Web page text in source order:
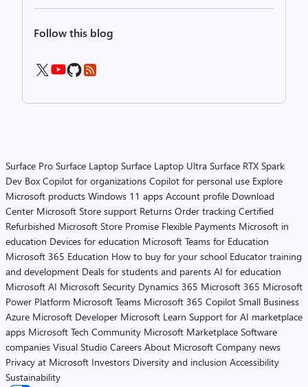
Follow this blog
Surface Pro Surface Laptop Surface Laptop Ultra Surface RTX Spark
Dev Box Copilot for organizations Copilot for personal use Explore
Microsoft products Windows 11 apps Account profile Download
Center Microsoft Store support Returns Order tracking Certified
Refurbished Microsoft Store Promise Flexible Payments Microsoft in
education Devices for education Microsoft Teams for Education
Microsoft 365 Education How to buy for your school Educator training
and development Deals for students and parents AI for education
Microsoft AI Microsoft Security Dynamics 365 Microsoft 365 Microsoft
Power Platform Microsoft Teams Microsoft 365 Copilot Small Business
Azure Microsoft Developer Microsoft Learn Support for AI marketplace
apps Microsoft Tech Community Microsoft Marketplace Software
companies Visual Studio Careers About Microsoft Company news
Privacy at Microsoft Investors Diversity and inclusion Accessibility
Sustainability